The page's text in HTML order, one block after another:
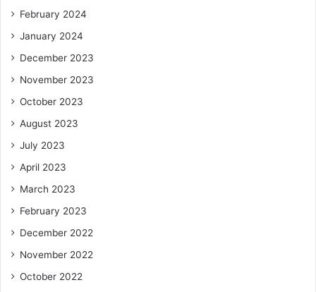
February 2024
January 2024
December 2023
November 2023
October 2023
August 2023
July 2023
April 2023
March 2023
February 2023
December 2022
November 2022
October 2022